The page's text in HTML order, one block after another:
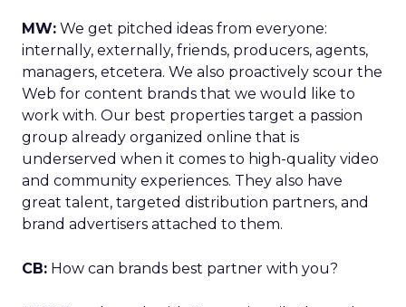
MW: We get pitched ideas from everyone:
internally, externally, friends, producers, agents,
managers, etcetera. We also proactively scour the
Web for content brands that we would like to
work with. Our best properties target a passion
group already organized online that is
underserved when it comes to high-quality video
and community experiences. They also have
great talent, targeted distribution partners, and
brand advertisers attached to them.
CB: How can brands best partner with you?